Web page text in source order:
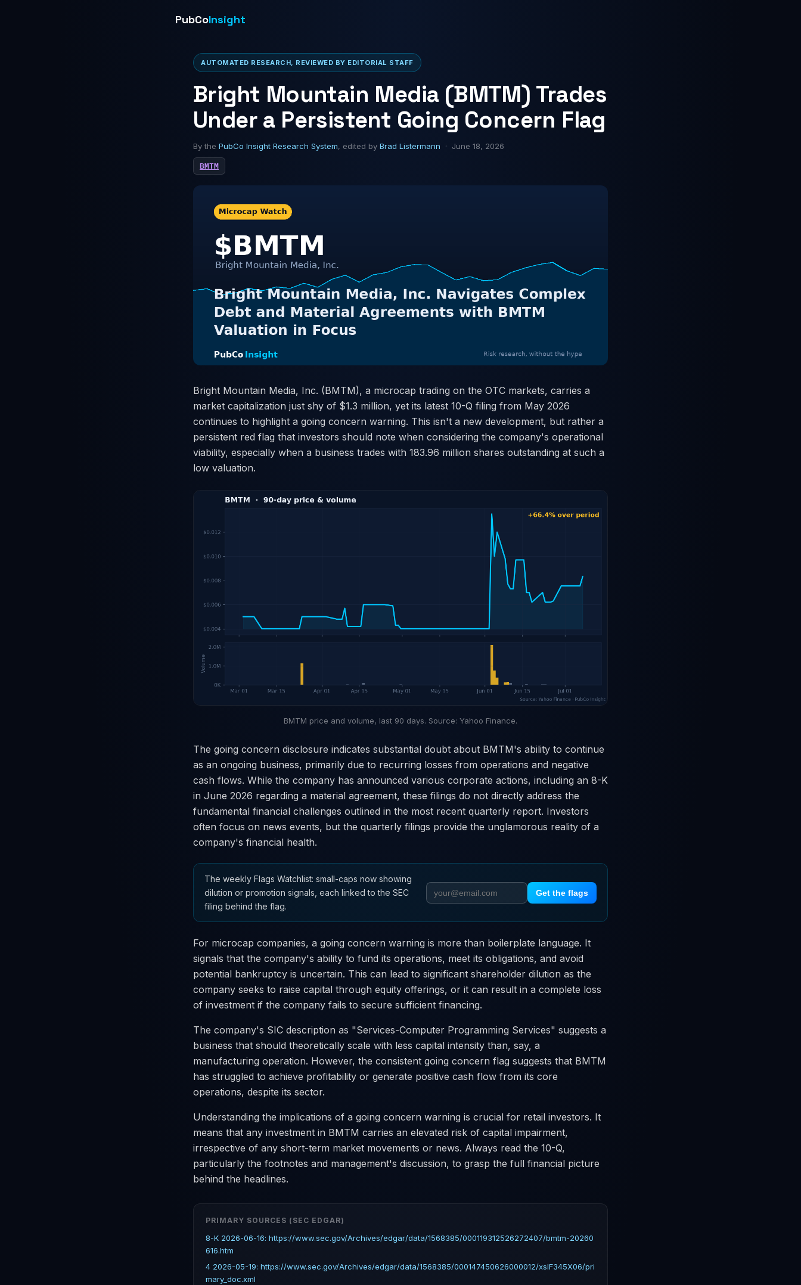
PubCoInsight
AUTOMATED RESEARCH, REVIEWED BY EDITORIAL STAFF
Bright Mountain Media (BMTM) Trades
Under a Persistent Going Concern Flag
By the PubCo Insight Research System, edited by Brad Listermann · June 18, 2026
BMTM
Bright Mountain Media, Inc. (BMTM), a microcap trading on the OTC markets, carries a
market capitalization just shy of $1.3 million, yet its latest 10-Q filing from May 2026
continues to highlight a going concern warning. This isn't a new development, but rather a
persistent red flag that investors should note when considering the company's operational
viability, especially when a business trades with 183.96 million shares outstanding at such a
low valuation.
BMTM price and volume, last 90 days. Source: Yahoo Finance.
The going concern disclosure indicates substantial doubt about BMTM's ability to continue
as an ongoing business, primarily due to recurring losses from operations and negative
cash flows. While the company has announced various corporate actions, including an 8-K
in June 2026 regarding a material agreement, these filings do not directly address the
fundamental financial challenges outlined in the most recent quarterly report. Investors
often focus on news events, but the quarterly filings provide the unglamorous reality of a
company's financial health.
The weekly Flags Watchlist: small-caps now showing
dilution or promotion signals, each linked to the SEC
filing behind the flag.
Get the flags
For microcap companies, a going concern warning is more than boilerplate language. It
signals that the company's ability to fund its operations, meet its obligations, and avoid
potential bankruptcy is uncertain. This can lead to significant shareholder dilution as the
company seeks to raise capital through equity offerings, or it can result in a complete loss
of investment if the company fails to secure sufficient financing.
The company's SIC description as "Services-Computer Programming Services" suggests a
business that should theoretically scale with less capital intensity than, say, a
manufacturing operation. However, the consistent going concern flag suggests that BMTM
has struggled to achieve profitability or generate positive cash flow from its core
operations, despite its sector.
Understanding the implications of a going concern warning is crucial for retail investors. It
means that any investment in BMTM carries an elevated risk of capital impairment,
irrespective of any short-term market movements or news. Always read the 10-Q,
particularly the footnotes and management's discussion, to grasp the full financial picture
behind the headlines.
PRIMARY SOURCES (SEC EDGAR)
8-K 2026-06-16: https://www.sec.gov/Archives/edgar/data/1568385/000119312526272407/bmtm-20260
616.htm
4 2026-05-19: https://www.sec.gov/Archives/edgar/data/1568385/000147450626000012/xslF345X06/pri
mary_doc.xml